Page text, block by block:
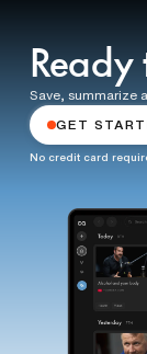
Ready
Save, summarize
GET
No credit card